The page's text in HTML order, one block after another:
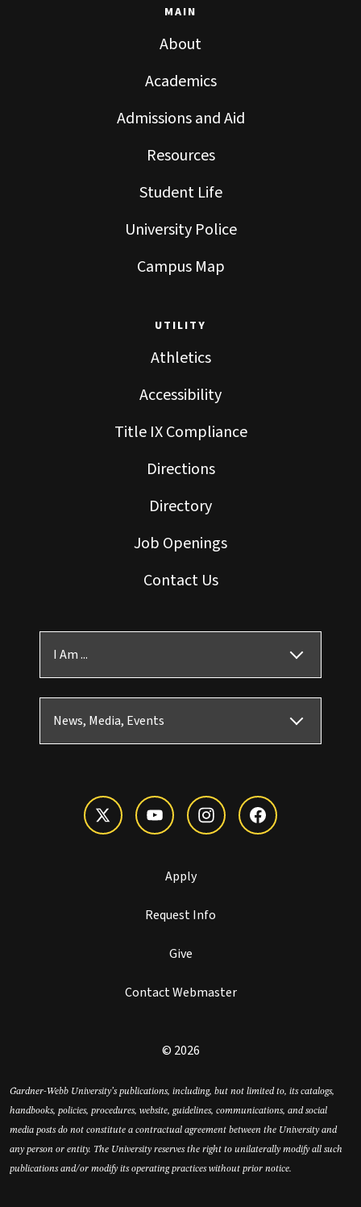
MAIN
About
Academics
Admissions and Aid
Resources
Student Life
University Police
Campus Map
UTILITY
Athletics
Accessibility
Title IX Compliance
Directions
Directory
Job Openings
Contact Us
I Am ...
News, Media, Events
Apply
Request Info
Give
Contact Webmaster
© 2026
Gardner-Webb University’s publications, including, but not limited to, its catalogs,
handbooks, policies, procedures, website, guidelines, communications, and social
media posts do not constitute a contractual agreement between the University and
any person or entity. The University reserves the right to unilaterally modify all such
publications and/or modify its operating practices without prior notice.